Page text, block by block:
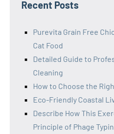
Recent Posts
Purevita Grain Free
Cat Food
Detailed Guide to
Cleaning
How to Choose the
Eco-Friendly Coastal
Describe How This
Principle of Phage